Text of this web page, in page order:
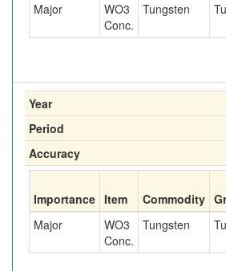
Major
WO3
Conc.
Tungsten
Year
Period
Accuracy
Importance Item Commodity
Major
WO3
Conc.
Tungsten